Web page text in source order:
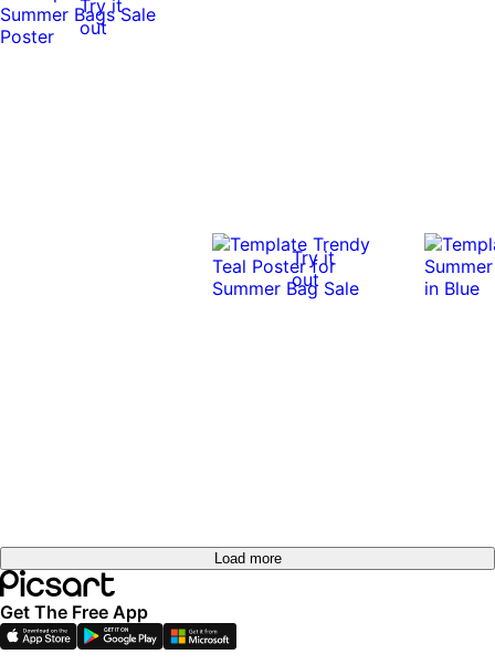
Try it
out
Try it
out
Load more
Get The Free App